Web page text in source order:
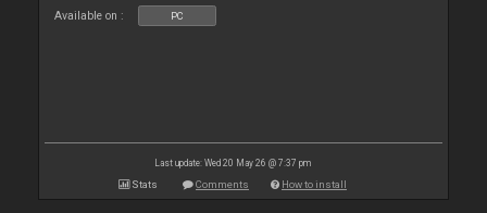
Available on : PC
Last update: Wed 20 May 26 @ 7:37 pm
Stats Comments How to install